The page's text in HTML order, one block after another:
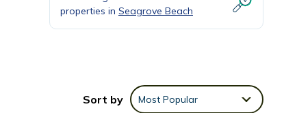
properties in Seagrove Beach
Sort by Most Popular